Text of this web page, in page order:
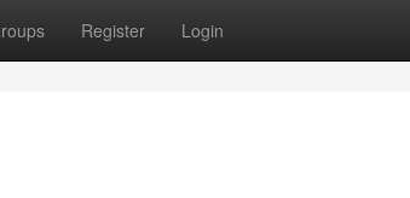
Register Login